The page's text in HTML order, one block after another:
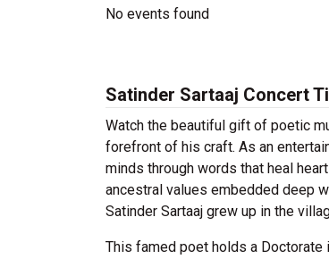
No events found
Satinder Sartaaj Concert
Watch the beautiful gift of poetic
forefront of his craft. As an
minds through words that heal
ancestral values embedded deep
Satinder Sartaaj grew up in the
This famed poet holds a Doctorate